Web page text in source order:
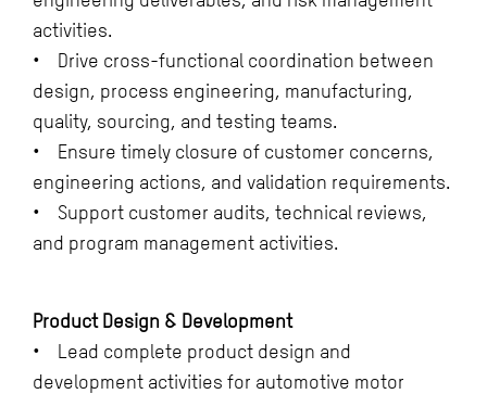
activities.
• Drive cross-functional coordination between
design, process engineering, manufacturing,
quality, sourcing, and testing teams.
• Ensure timely closure of customer concerns,
engineering actions, and validation requirements.
• Support customer audits, technical reviews,
and program management activities.
Product Design & Development
• Lead complete product design and
development activities for automotive motor